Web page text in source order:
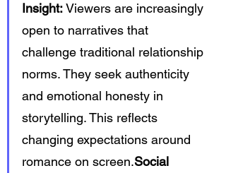
Insight: Viewers are increasingly
open to narratives that
challenge traditional relationship
norms. They seek authenticity
and emotional honesty in
storytelling. This reflects
changing expectations around
romance on screen.Social